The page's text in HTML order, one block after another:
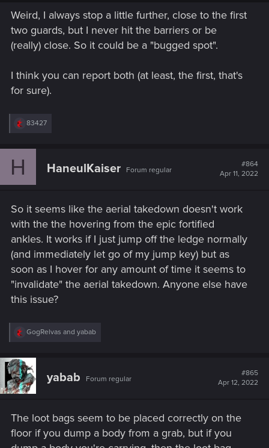
Weird, I always stop a little further, close to the first
two guards, but I never hit the barriers or be
(really) close. So it could be a "bugged spot".
I think you can report both (at least, the first, that's
for sure).
R
c
:
83427
H HaneulKaiser Forum regular
#864
Apr 11, 2022
So it seems like the aerial takedown doesn't work
with the the hovering from the epic fortified
ankles. It works if I just jump off the ledge normally
(and immediately let go of my jump key) but as
soon as I hover for any amount of time it seems to
"invalidate" the aerial takedown. Anyone else have
this issue?
R
c
t
i
o
:
GogRelvas and yabab
yabab Forum regular
#865
Apr 12, 2022
The loot bags seem to be placed correctly on the
floor if you dump a body from a grab, but if you